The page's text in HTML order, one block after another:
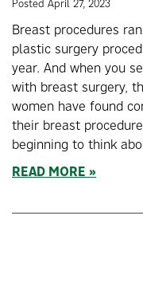
Posted April 27, 2023
Breast procedures
plastic surgery
year. And when you
with breast surgery,
women have found
their breast
beginning to think
READ MORE